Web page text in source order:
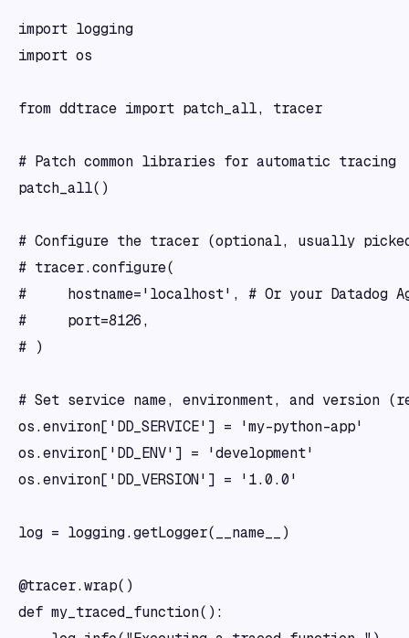
import logging
import os
from ddtrace import patch_all, tracer
# Patch common libraries for automatic tracing
patch_all()
# Configure the tracer (optional, usually
# tracer.configure(
#     hostname='localhost', # Or your Datadog
#     port=8126,
# )
# Set service name, environment, and version
os.environ['DD_SERVICE'] = 'my-python-app'
os.environ['DD_ENV'] = 'development'
os.environ['DD_VERSION'] = '1.0.0'
log = logging.getLogger(__name__)
@tracer.wrap()
def my_traced_function():